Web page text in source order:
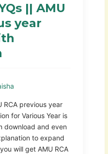
|| AMU
year
RCA previous year
for Various Year is
download and even
to expand
will get AMU RCA